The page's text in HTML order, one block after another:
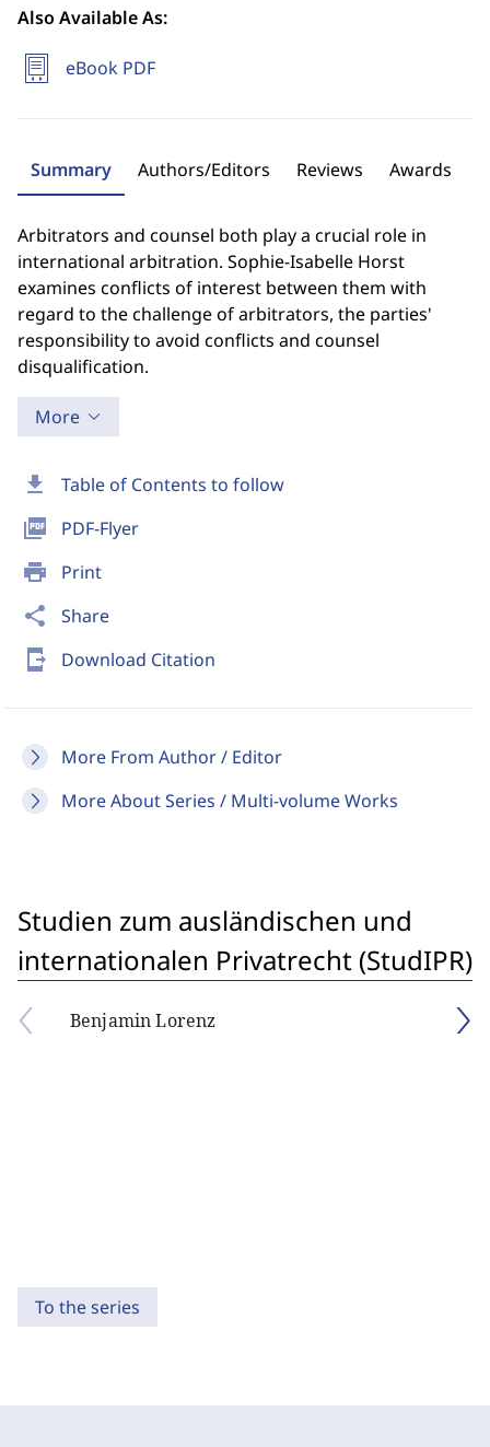
download Table of Contents to follow
picture_as_pdf PDF-Flyer
print Print
share Share
send_to_mobile Download Citation
More From Author / Editor
More About Series / Multi-volume Works
Also Available As:
eBook PDF
Summary Authors/Editors Reviews Awards
Arbitrators and counsel both play a crucial role in
international arbitration. Sophie-Isabelle Horst
examines conflicts of interest between them with
regard to the challenge of arbitrators, the parties'
responsibility to avoid conflicts and counsel
disqualification.
More
Studien zum ausländischen und
internationalen Privatrecht (StudIPR)
Benjamin Lorenz
To the series